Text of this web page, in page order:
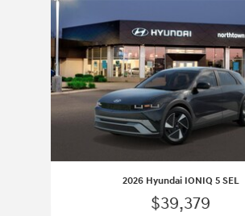
Slide 1 of 5
2026 Hyundai IONIQ 5 SEL
$39,379